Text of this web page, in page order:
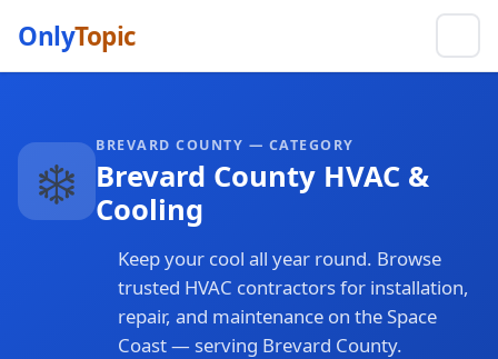
OnlyTopic
❄️ BREVARD COUNTY — CATEGORY
Brevard County HVAC &
Cooling
Keep your cool all year round. Browse
trusted HVAC contractors for installation,
repair, and maintenance on the Space
Coast — serving Brevard County.